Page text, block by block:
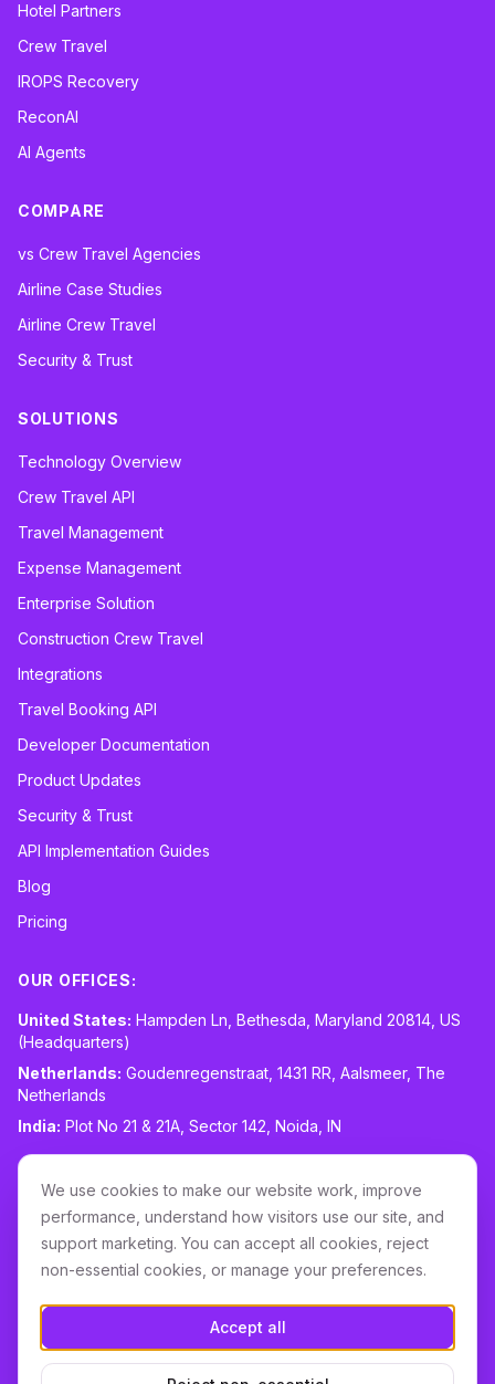
Hotel Partners
Crew Travel
IROPS Recovery
ReconAI
AI Agents
COMPARE
vs Crew Travel Agencies
Airline Case Studies
Airline Crew Travel
Security & Trust
SOLUTIONS
Technology Overview
Crew Travel API
Travel Management
Expense Management
Enterprise Solution
Construction Crew Travel
Integrations
Travel Booking API
Developer Documentation
Product Updates
Security & Trust
API Implementation Guides
Blog
Pricing
OUR OFFICES:
United States: Hampden Ln, Bethesda, Maryland 20814, US
(Headquarters)
Netherlands: Goudenregenstraat, 1431 RR, Aalsmeer, The
Netherlands
India: Plot No 21 & 21A, Sector 142, Noida, IN
LinkedIn
Download it on the
Apple Store
GET IT ON
Google Play
We use cookies to make our website work, improve
performance, understand how visitors use our site, and
support marketing. You can accept all cookies, reject
non-essential cookies, or manage your preferences.
Accept all